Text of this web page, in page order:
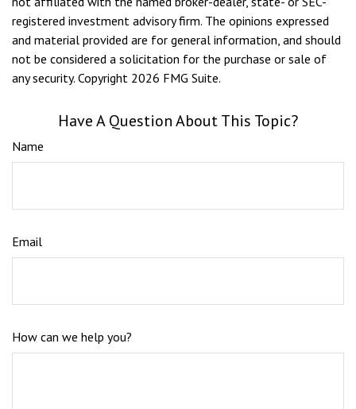
registered investment advisory firm. The opinions expressed
and material provided are for general information, and should
not be considered a solicitation for the purchase or sale of
any security. Copyright 2026 FMG Suite.
Have A Question About This Topic?
Name
Email
How can we help you?